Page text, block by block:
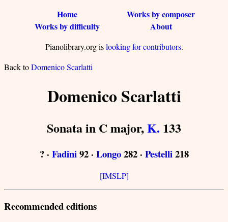
Home
Works by composer
Works by difficulty
About
Pianolibrary.org islooking for contributors.
Back toDomenico Scarlatti
Domenico Scarlatti
Sonata in C major,K. 133
? · Fadini92 · Longo282 · Pestelli218
[IMSLP]
Recommended editions